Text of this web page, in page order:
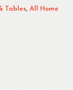
Tables, All Home